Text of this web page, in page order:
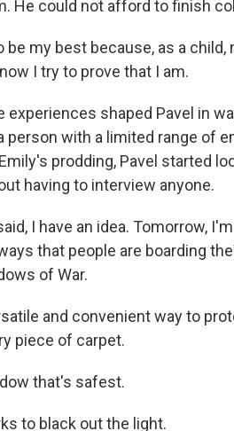
He could not afford to finish
be my best because, as a
I try to prove that I am.
experiences shaped Pavel in
person with a limited range of
prodding, Pavel started
having to interview anyone.
I have an idea. Tomorrow,
that people are boarding
of War.
and convenient way to
piece of carpet.
that's safest.
to black out the light.